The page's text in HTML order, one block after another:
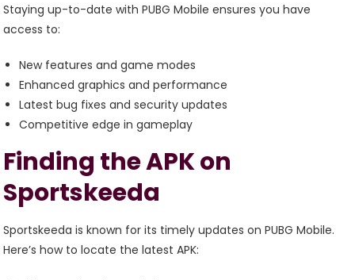
Staying up-to-date with PUBG Mobile ensures you have
access to:
New features and game modes
Enhanced graphics and performance
Latest bug fixes and security updates
Competitive edge in gameplay
Finding the APK on
Sportskeeda
Sportskeeda is known for its timely updates on PUBG Mobile.
Here’s how to locate the latest APK: